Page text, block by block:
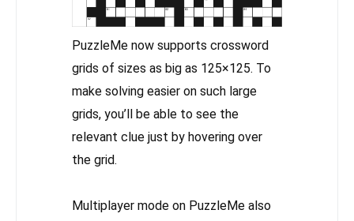
PuzzleMe now supports crossword
grids of sizes as big as 125×125. To
make solving easier on such large
grids, you’ll be able to see the
relevant clue just by hovering over
the grid.
Multiplayer mode on PuzzleMe also